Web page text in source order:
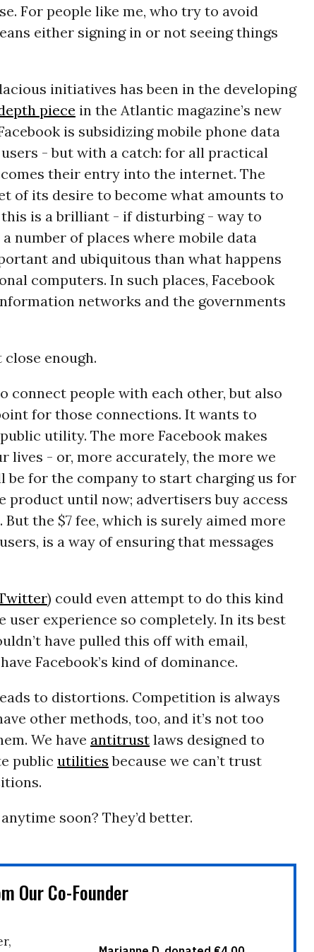
For people like me, who try to avoid
either signing in or not seeing things
initiatives has been in the developing
piece in the Atlantic magazine’s new
is subsidizing mobile phone data
- but with a catch: for all practical
their entry into the internet. The
of its desire to become what amounts to
is a brilliant - if disturbing - way to
number of places where mobile data
and ubiquitous than what happens
computers. In such places, Facebook
networks and the governments
enough.
connect people with each other, but also
for those connections. It wants to
utility. The more Facebook makes
lives - or, more accurately, the more we
be for the company to start charging us for
product until now; advertisers buy access
the $7 fee, which is surely aimed more
is a way of ensuring that messages
) could even attempt to do this kind
user experience so completely. In its best
have pulled this off with email,
Facebook’s kind of dominance.
to distortions. Competition is always
other methods, too, and it’s not too
We have antitrustlaws designed to
public utilities because we can’t trust
soon? They’d better.
Our Co-Founder